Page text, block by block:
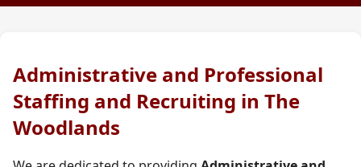
Administrative and Professional
Staffing and Recruiting in The
Woodlands